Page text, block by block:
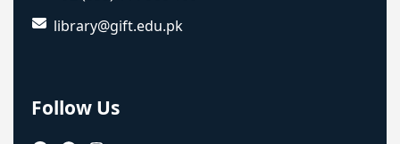
library@gift.edu.pk
Follow Us